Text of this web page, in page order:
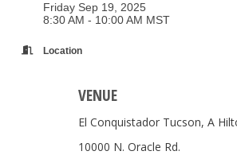
Friday Sep 19, 2025
8:30 AM - 10:00 AM MST
Location
VENUE
El Conquistador Tucson, A
10000 N. Oracle Rd.